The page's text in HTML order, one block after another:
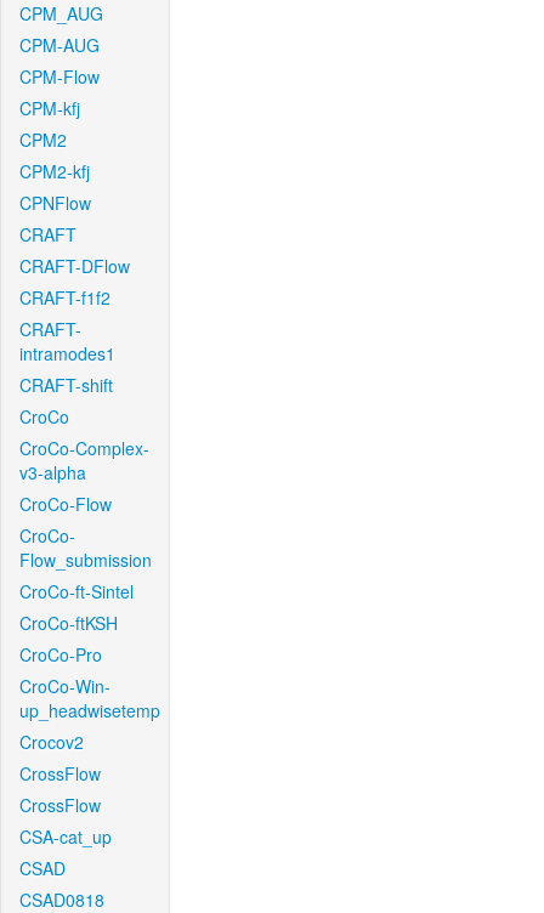
CPM_AUG
CPM-AUG
CPM-Flow
CPM-kfj
CPM2
CPM2-kfj
CPNFlow
CRAFT
CRAFT-DFlow
CRAFT-f1f2
CRAFT-
intramodes1
CRAFT-shift
CroCo
CroCo-Complex-
v3-alpha
CroCo-Flow
CroCo-
Flow_submission
CroCo-ft-Sintel
CroCo-ftKSH
CroCo-Pro
CroCo-Win-
up_headwisetemp
Crocov2
CrossFlow
CrossFlow
CSA-cat_up
CSAD
CSAD0818